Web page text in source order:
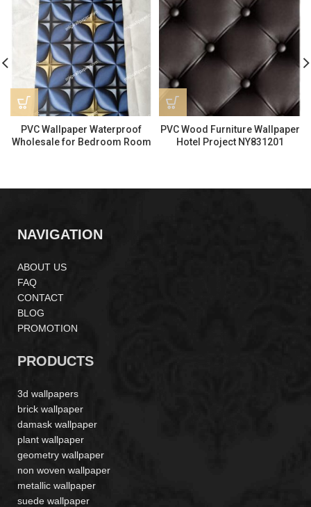
PVC Wallpaper Waterproof
Wholesale for Bedroom Room
PVC Wood Furniture Wallpaper
Hotel Project NY831201
NAVIGATION
ABOUT US
FAQ
CONTACT
BLOG
PROMOTION
PRODUCTS
3d wallpapers
brick wallpaper
damask wallpaper
plant wallpaper
geometry wallpaper
non woven wallpaper
metallic wallpaper
suede wallpaper